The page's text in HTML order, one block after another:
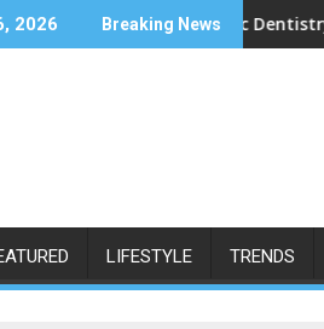
2026 Breaking News
Cosmetic Dentistry
LIFESTYLE TRENDS